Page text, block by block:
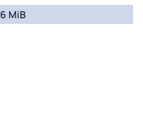
6 MiB